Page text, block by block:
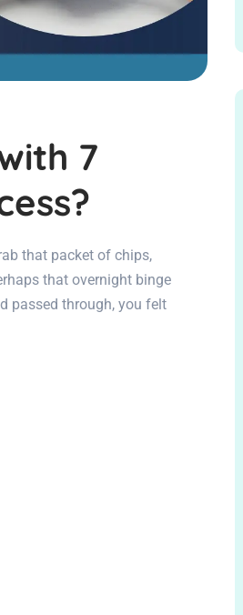
7
that packet of chips,
that overnight binge
passed through, you felt